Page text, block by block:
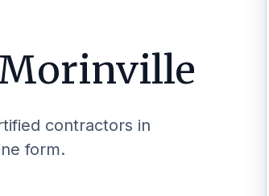
contractors in
form.